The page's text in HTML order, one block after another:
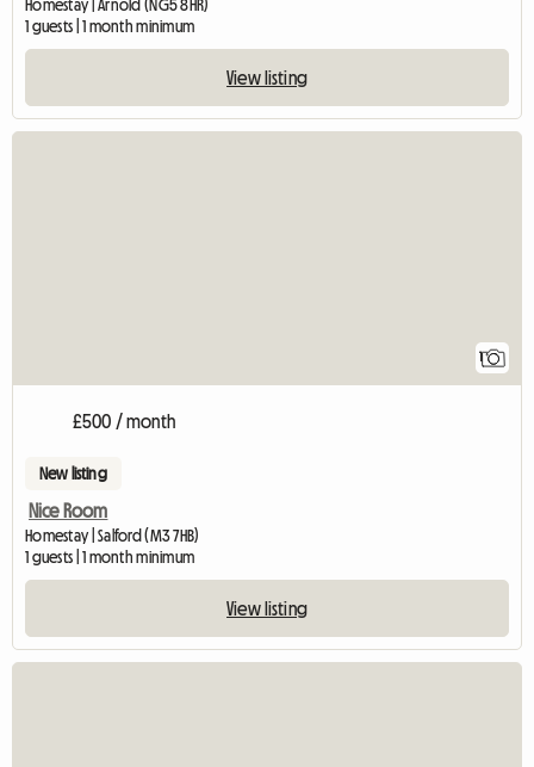
Homestay | Arnold (NG5 8HR)
1 guests | 1 month minimum
View listing
£500 / month
New listing
Nice Room
Homestay | Salford (M3 7HB)
1 guests | 1 month minimum
View listing